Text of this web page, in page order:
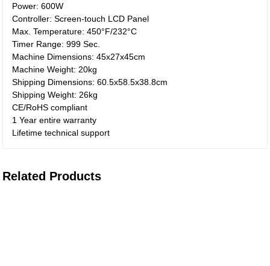
Power: 600W
Controller: Screen-touch LCD Panel
Max. Temperature: 450°F/232°C
Timer Range: 999 Sec.
Machine Dimensions: 45x27x45cm
Machine Weight: 20kg
Shipping Dimensions: 60.5x58.5x38.8cm
Shipping Weight: 26kg
CE/RoHS compliant
1 Year entire warranty
Lifetime technical support
Related Products